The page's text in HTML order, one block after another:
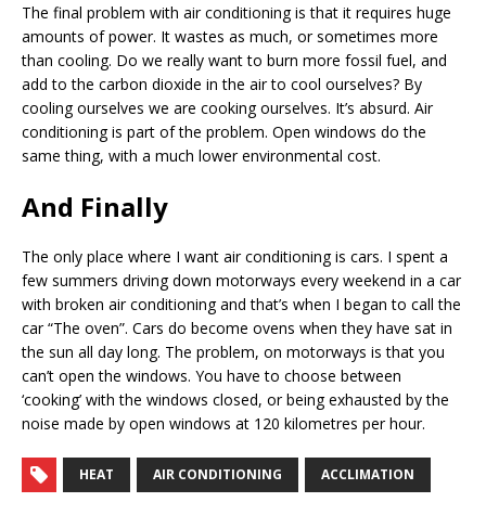
The final problem with air conditioning is that it requires huge
amounts of power. It wastes as much, or sometimes more
than cooling. Do we really want to burn more fossil fuel, and
add to the carbon dioxide in the air to cool ourselves? By
cooling ourselves we are cooking ourselves. It’s absurd. Air
conditioning is part of the problem. Open windows do the
same thing, with a much lower environmental cost.
And Finally
The only place where I want air conditioning is cars. I spent a
few summers driving down motorways every weekend in a car
with broken air conditioning and that’s when I began to call the
car “The oven”. Cars do become ovens when they have sat in
the sun all day long. The problem, on motorways is that you
can’t open the windows. You have to choose between
‘cooking’ with the windows closed, or being exhausted by the
noise made by open windows at 120 kilometres per hour.
HEAT AIR CONDITIONING ACCLIMATION